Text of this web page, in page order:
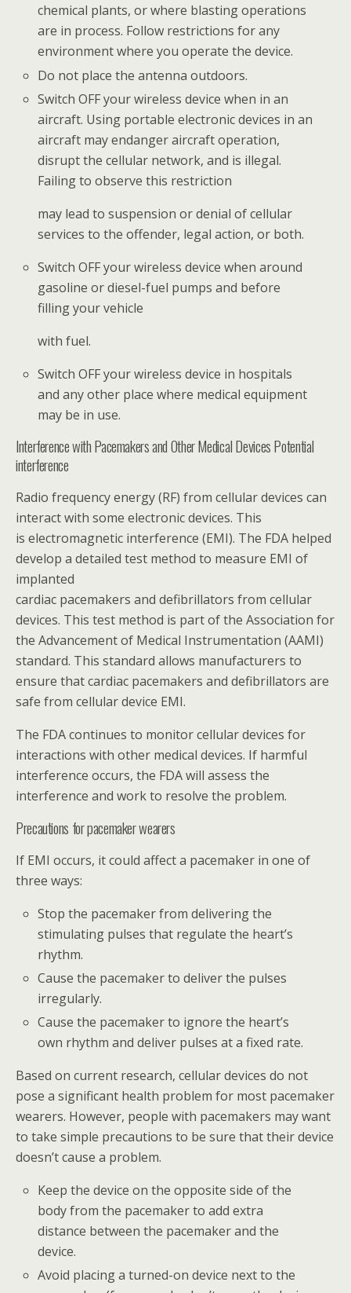
chemical plants, or where blasting operations
are in process. Follow restrictions for any
environment where you operate the device.
Do not place the antenna outdoors.
Switch OFF your wireless device when in an
aircraft. Using portable electronic devices in an
aircraft mayendanger aircraft operation,
disrupt the cellular network, and is illegal.
Failing to observe this restriction
may lead to suspension or denial of cellular
services to the offender, legal action, or both.
Switch OFF your wireless device when around
gasoline or diesel-fuel pumps and before
filling your vehicle
with fuel.
Switch OFF your wireless device in hospitals
and any other place where medical equipment
may be in use.
Interference with Pacemakers and Other Medical Devices Potential
interference
Radio frequency energy (RF) from cellular devices can
interact with some electronic devices. This
is electromagnetic interference (EMI). The FDA helped
develop a detailed test method to measure EMI of
implanted
cardiac pacemakers and defibrillators from cellular
devices. This test method is part of the Association for
the Advancement of Medical Instrumentation (AAMI)
standard. This standard allows manufacturers to
ensure that cardiac pacemakers and defibrillators are
safe from cellular device EMI.
The FDA continues to monitor cellular devices for
interactions with other medical devices. If harmful
interference occurs, the FDA will assess the
interference and work to resolve the problem.
Precautions for pacemaker wearers
If EMI occurs, it could affect a pacemaker in one of
three ways:
Stop the pacemaker from delivering the
stimulating pulses that regulate the heart’s
rhythm.
Cause the pacemaker to deliver the pulses
irregularly.
Cause the pacemaker to ignore the heart’s
own rhythm and deliver pulses at a fixed rate.
Based on current research, cellular devices do not
pose a significant health problem for most pacemaker
wearers. However, people with pacemakers may want
to take simple precautions to be sure that their device
doesn’t cause a problem.
Keep the device on the opposite side of the
body from the pacemaker to add extra
distance between the pacemaker and the
device.
Avoid placing a turned-on device next to the